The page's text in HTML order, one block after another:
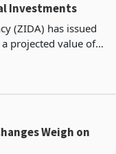
Investments
(ZIDA) has issued
projected value of
Weigh on